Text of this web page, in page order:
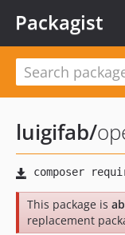
Packagist
luigifab/
This package is
replacement